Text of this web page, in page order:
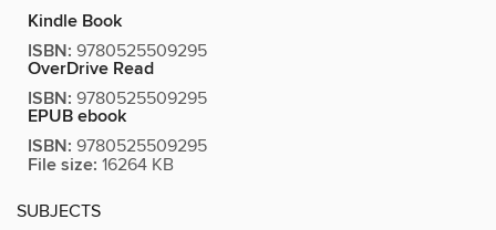
Kindle Book
ISBN: 9780525509295
OverDrive Read
ISBN: 9780525509295
EPUB ebook
ISBN: 9780525509295
File size: 16264 KB
SUBJECTS